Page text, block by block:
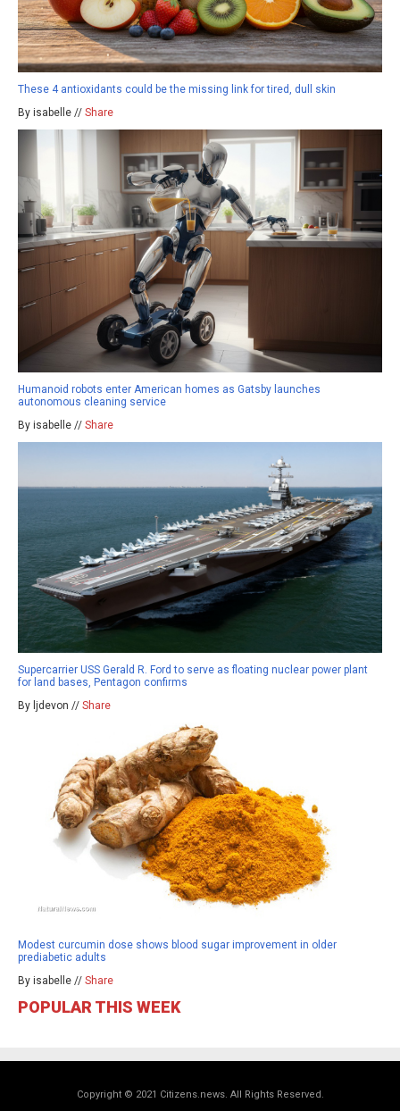
These 4 antioxidants could be the missing link for tired, dull skin
By isabelle // Share
Humanoid robots enter American homes as Gatsby launches
autonomous cleaning service
By isabelle // Share
Supercarrier USS Gerald R. Ford to serve as floating nuclear power plant
for land bases, Pentagon confirms
By ljdevon // Share
Modest curcumin dose shows blood sugar improvement in older
prediabetic adults
By isabelle // Share
POPULAR THIS WEEK
Copyright © 2021 Citizens.news. All Rights Reserved.